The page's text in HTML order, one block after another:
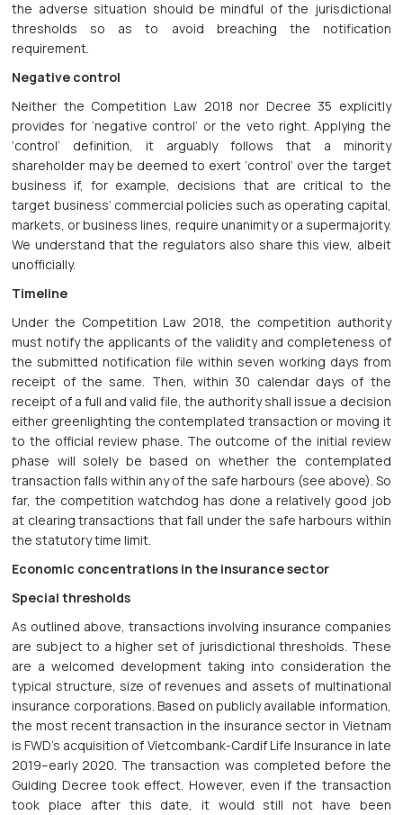
the adverse situation should be mindful of the jurisdictional
thresholds so as to avoid breaching the notification
requirement.
Negative control
Neither the Competition Law 2018 nor Decree 35 explicitly
provides for ‘negative control’ or the veto right. Applying the
‘control’ definition, it arguably follows that a minority
shareholder may be deemed to exert ‘control’ over the target
business if, for example, decisions that are critical to the
target business’ commercial policies such as operating capital,
markets, or business lines, require unanimity or a supermajority.
We understand that the regulators also share this view, albeit
unofficially.
Timeline
Under the Competition Law 2018, the competition authority
must notify the applicants of the validity and completeness of
the submitted notification file within seven working days from
receipt of the same. Then, within 30 calendar days of the
receipt of a full and valid file, the authority shall issue a decision
either greenlighting the contemplated transaction or moving it
to the official review phase. The outcome of the initial review
phase will solely be based on whether the contemplated
transaction falls within any of the safe harbours (see above). So
far, the competition watchdog has done a relatively good job
at clearing transactions that fall under the safe harbours within
the statutory time limit.
Economic concentrations in the insurance sector
Special thresholds
As outlined above, transactions involving insurance companies
are subject to a higher set of jurisdictional thresholds. These
are a welcomed development taking into consideration the
typical structure, size of revenues and assets of multinational
insurance corporations. Based on publicly available information,
the most recent transaction in the insurance sector in Vietnam
is FWD’s acquisition of Vietcombank-Cardif Life Insurance in late
2019–early 2020. The transaction was completed before the
Guiding Decree took effect. However, even if the transaction
took place after this date, it would still not have been